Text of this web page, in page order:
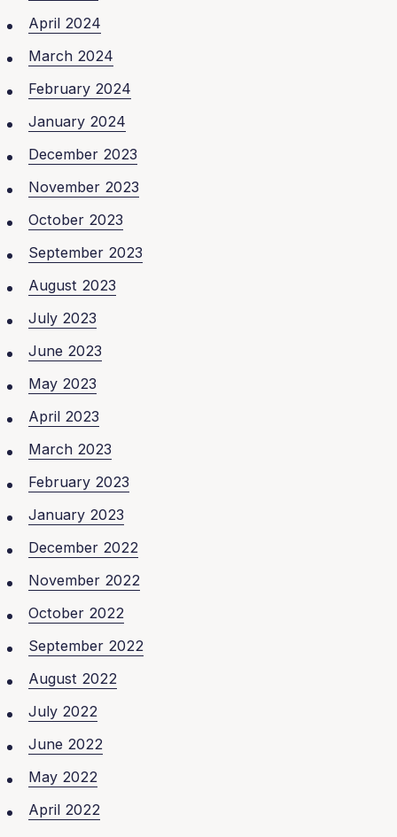
April 2024
March 2024
February 2024
January 2024
December 2023
November 2023
October 2023
September 2023
August 2023
July 2023
June 2023
May 2023
April 2023
March 2023
February 2023
January 2023
December 2022
November 2022
October 2022
September 2022
August 2022
July 2022
June 2022
May 2022
April 2022